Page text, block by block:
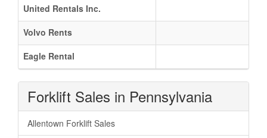
United Rentals Inc.
Volvo Rents
Eagle Rental
Forklift Sales in Pennsylvania
Allentown Forklift Sales